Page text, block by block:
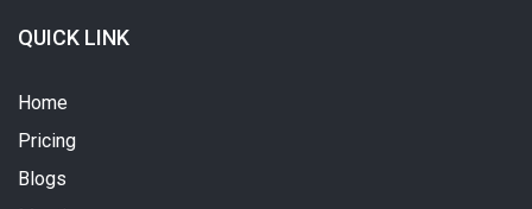
QUICK LINK
Home
Pricing
Blogs